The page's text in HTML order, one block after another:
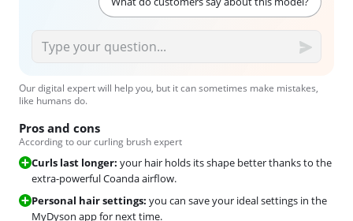
Our digital expert will help you, but it can sometimes make mistakes,
like humans do.
Pros and cons
According to our curling brush expert
Curls last longer: your hair holds its shape better thanks to the
extra-powerful Coanda airflow.
Personal hair settings: you can save your ideal settings in the
MyDyson app for next time.